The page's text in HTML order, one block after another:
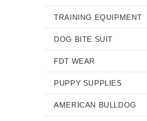
TRAINING EQUIPMENT
DOG BITE SUIT
FDT WEAR
PUPPY SUPPLIES
AMERICAN BULLDOG